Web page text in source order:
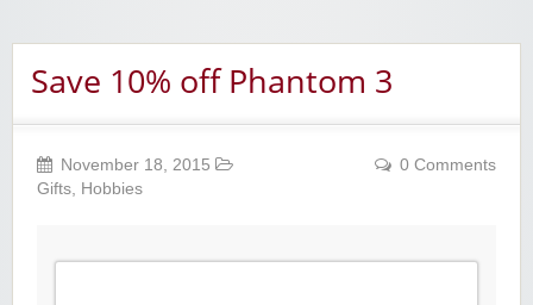
Save 10% off Phantom 3
November 18, 2015
Gifts, Hobbies
0 Comments